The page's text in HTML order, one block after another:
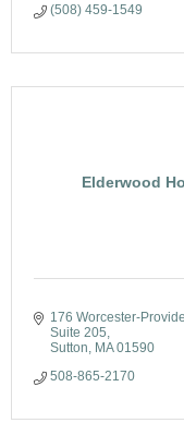
(508) 459-1549
Elderwood
176 Worcester-
Suite 205
Sutton
MA 01590
508-865-2170